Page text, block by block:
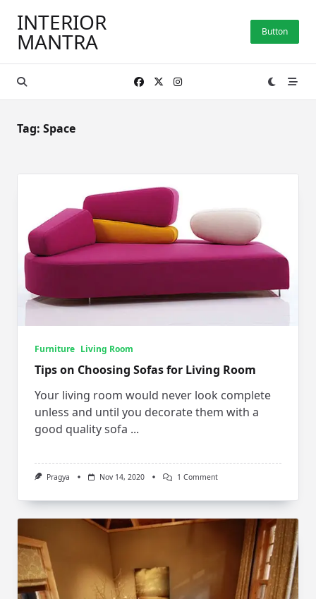
content
INTERIOR
MANTRA Button
Tag: Space
Furniture Living Room
Tips on Choosing Sofas for Living Room
Your living room would never look complete
unless and until you decorate them with a
good quality sofa ...
Pragya Nov 14, 2020 1 CommentOn
Sofas